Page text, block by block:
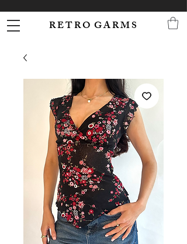
R E T R O G A R M S